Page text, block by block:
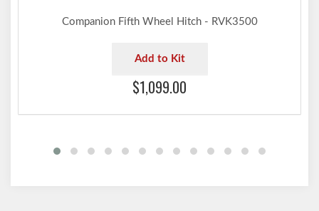
Companion Fifth Wheel Hitch - RVK3500
Add to Kit
$1,099.00